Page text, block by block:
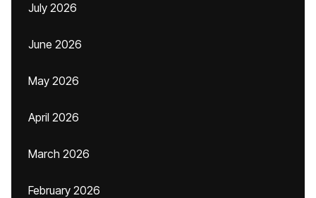
July 2026
June 2026
May 2026
April 2026
March 2026
February 2026